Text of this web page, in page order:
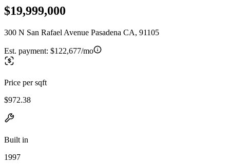
$19,999,000
300 N San Rafael Avenue Pasadena CA, 91105
Est. payment: $122,677/mo
Price per sqft
$972.38
Built in
1997